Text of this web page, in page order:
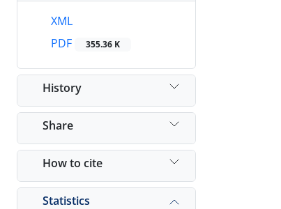
XML
PDF
355.36 K
History
Share
How to cite
Statistics